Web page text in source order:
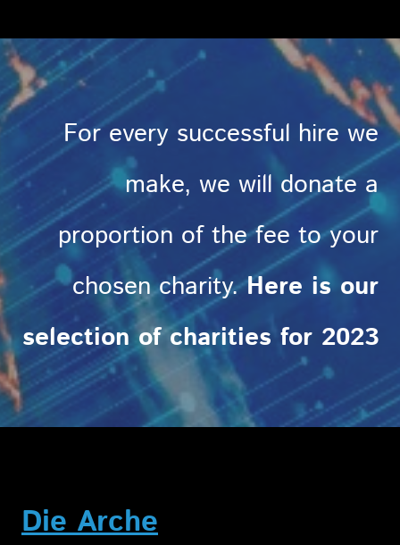
For every successful hire we
make, we will donate a
proportion of the fee to your
chosen charity.Here is our
selection of charities for 2023
Die Arche